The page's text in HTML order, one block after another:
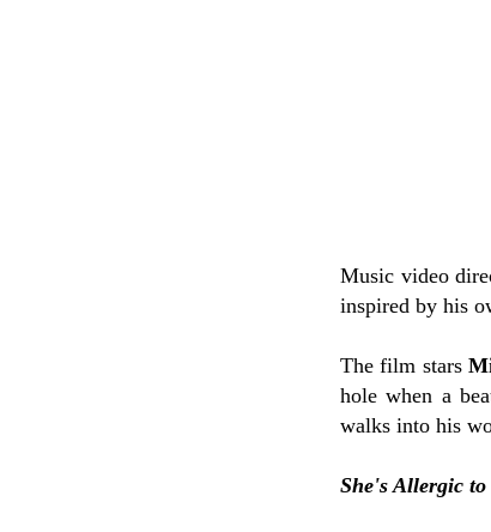
Music video
inspired by his
The film stars
hole when a
walks into his
She's Allergic to